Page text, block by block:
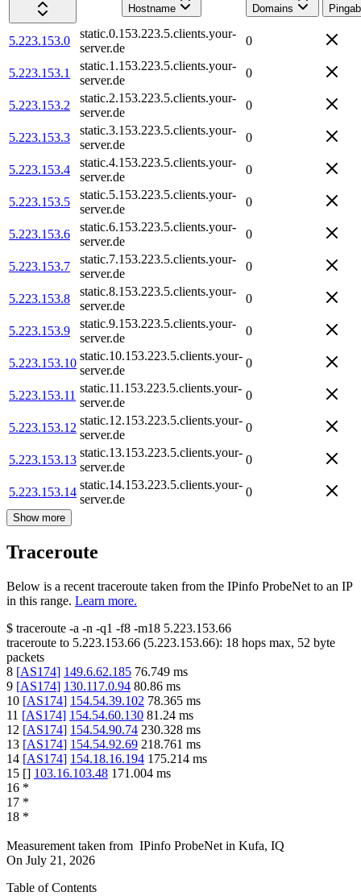
Hostname
Domains
5.223.153.0
static.0.153.223.5.clients.your-
server.de
0
5.223.153.1
static.1.153.223.5.clients.your-
server.de
0
5.223.153.2
static.2.153.223.5.clients.your-
server.de
0
5.223.153.3
static.3.153.223.5.clients.your-
server.de
0
5.223.153.4
static.4.153.223.5.clients.your-
server.de
0
5.223.153.5
static.5.153.223.5.clients.your-
server.de
0
5.223.153.6
static.6.153.223.5.clients.your-
server.de
0
5.223.153.7
static.7.153.223.5.clients.your-
server.de
0
5.223.153.8
static.8.153.223.5.clients.your-
server.de
0
5.223.153.9
static.9.153.223.5.clients.your-
server.de
0
5.223.153.10
static.10.153.223.5.clients.your-
server.de
0
5.223.153.11
static.11.153.223.5.clients.your-
server.de
0
5.223.153.12
static.12.153.223.5.clients.your-
server.de
0
5.223.153.13
static.13.153.223.5.clients.your-
server.de
0
5.223.153.14
static.14.153.223.5.clients.your-
server.de
0
Show more
Traceroute
Below is a recent traceroute taken from the IPinfo ProbeNet to an IP
in this range. Learn more.
$ traceroute -a -n -q1 -f8 -m18 5.223.153.66
traceroute to 5.223.153.66 (5.223.153.66): 18 hops max, 52 byte
packets
8 [AS174] 149.6.62.185 76.749 ms
9 [AS174] 130.117.0.94 80.86 ms
10 [AS174] 154.54.39.102 78.365 ms
11 [AS174] 154.54.60.130 81.24 ms
12 [AS174] 154.54.90.74 230.328 ms
13 [AS174] 154.54.92.69 218.761 ms
14 [AS174] 154.18.16.194 175.214 ms
15 [] 103.16.103.48 171.004 ms
16 *
17 *
18 *
Measurement taken from IPinfo ProbeNet in Kufa, IQ
On July 21, 2026
Table of Contents